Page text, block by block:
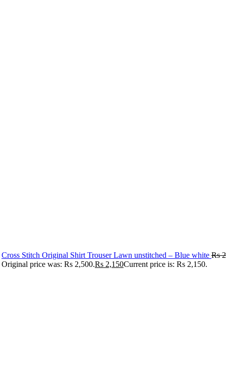
Cross Stitch Original Shirt Trouser Lawn unstitched – Blue white Rs
Original price was: Rs 2,500.Rs 2,150Current price is: Rs 2,150.